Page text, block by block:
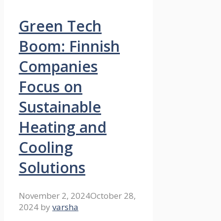
Green Tech
Boom: Finnish
Companies
Focus on
Sustainable
Heating and
Cooling
Solutions
November 2, 2024October 28,
2024 by varsha